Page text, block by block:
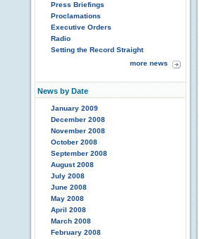
Press Briefings
Proclamations
Executive Orders
Radio
Setting the Record Straight
more news
News by Date
January 2009
December 2008
November 2008
October 2008
September 2008
August 2008
July 2008
June 2008
May 2008
April 2008
March 2008
February 2008